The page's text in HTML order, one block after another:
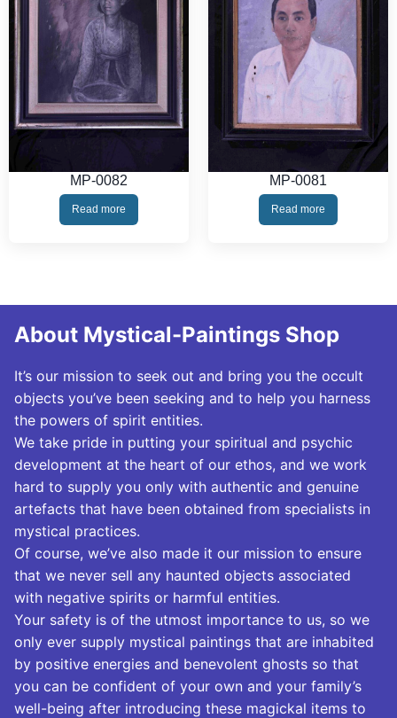
MP-0082
Read more
MP-0081
Read more
About Mystical-Paintings Shop
It’s our mission to seek out and bring you the occult
objects you’ve been seeking and to help you harness
the powers of spirit entities.
We take pride in putting your spiritual and psychic
development at the heart of our ethos, and we work
hard to supply you only with authentic and genuine
artefacts that have been obtained from specialists in
mystical practices.
Of course, we’ve also made it our mission to ensure
that we never sell any haunted objects associated
with negative spirits or harmful entities.
Your safety is of the utmost importance to us, so we
only ever supply mystical paintings that are inhabited
by positive energies and benevolent ghosts so that
you can be confident of your own and your family’s
well-being after introducing these magickal items to